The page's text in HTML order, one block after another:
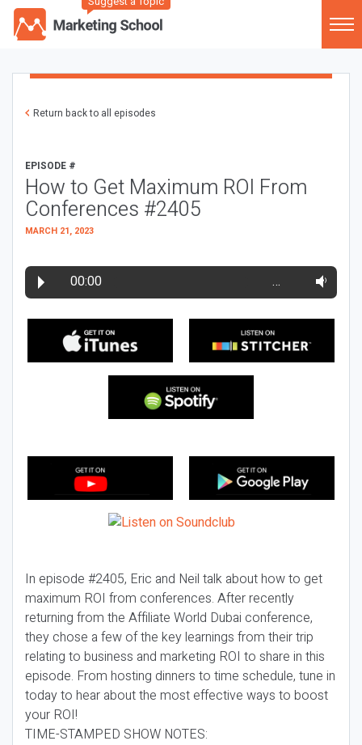
Return back to all episodes
EPISODE #
How to Get Maximum ROI From
Conferences #2405
MARCH 21, 2023
00:00 …
In episode #2405, Eric and Neil talk about how to get
maximum ROI from conferences. After recently
returning from the Affiliate World Dubai conference,
they chose a few of the key learnings from their trip
relating to business and marketing ROI to share in this
episode. From hosting dinners to time schedule, tune in
today to hear about the most effective ways to boost
your ROI!
TIME-STAMPED SHOW NOTES: